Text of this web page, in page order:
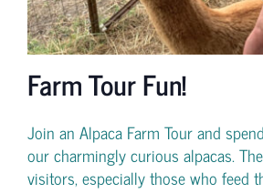
Farm Tour Fun!
Join an Alpaca Farm Tour and
our charmingly curious alpacas.
visitors, especially those who feed